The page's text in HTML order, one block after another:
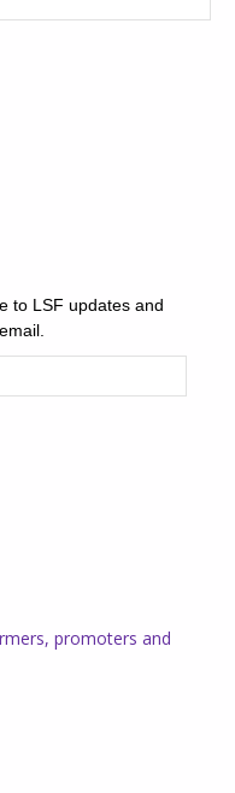
to LSF updates and
promoters and